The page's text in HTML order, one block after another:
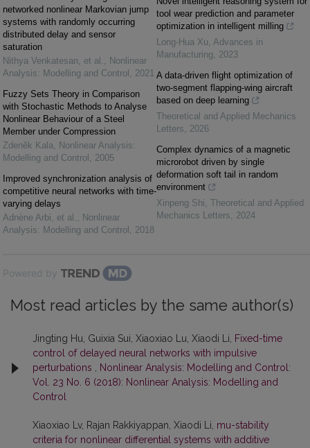
networked nonlinear Markovian jump
systems with randomly occurring
distributed delay and sensor
saturation
Nithya Venkatesan, et al. , Nonlinear
Analysis: Modelling and Control , 2021
Fuzzy Sets Theory in Comparison
with Stochastic Methods to Analyse
Nonlinear Behaviour of a Steel
Member under Compression
Zdeněk Kala, Nonlinear Analysis:
Modelling and Control , 2005
Improved synchronization analysis of
competitive neural networks with time-
varying delays
Adnène Arbi, et al. , Nonlinear
Analysis: Modelling and Control , 2018
tool wear prediction and parameter
optimization in intelligent milling
Long-Hua Xu, Advances in
Manufacturing, 2023
A data-driven flight optimization of
two-segment flapping-wing aircraft
based on deep learning
Theoretical and Applied Mechanics
Letters, 2026
Complex dynamics of a magnetic
microrobot driven by single
deformation soft tail in random
environment
Xinpeng Shi, Theoretical and Applied
Mechanics Letters, 2024
Powered by
Most read articles by the same author(s)
Jingting Hu, Guixia Sui, Xiaoxiao Lu, Xiaodi Li, Fixed-time
control of delayed neural networks with impulsive
perturbations , Nonlinear Analysis: Modelling and Control:
Vol. 23 No. 6 (2018): Nonlinear Analysis: Modelling and
Control
Xiaoxiao Lv, Rajan Rakkiyappan, Xiaodi Li, mu-stability
criteria for nonlinear differential systems with additive